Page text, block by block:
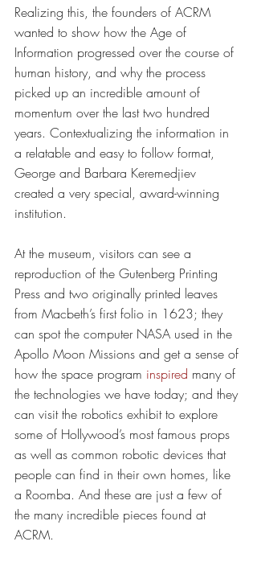
Realizing this, the founders of ACRM
wanted to show how the Age of
Information progressed over the course of
human history, and why the process
picked up an incredible amount of
momentum over the last two hundred
years. Contextualizing the information in
a relatable and easy to follow format,
George and Barbara Keremedjiev
created a very special, award-winning
institution.
At the museum, visitors can see a
reproduction of the Gutenberg Printing
Press and two originally printed leaves
from Macbeth’s first folio in 1623; they
can spot the computer NASA used in the
Apollo Moon Missions and get a sense of
how the space program inspired many of
the technologies we have today; and they
can visit the robotics exhibit to explore
some of Hollywood’s most famous props
as well as common robotic devices that
people can find in their own homes, like
a Roomba. And these are just a few of
the many incredible pieces found at
ACRM.